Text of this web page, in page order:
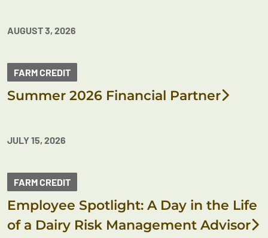
AUGUST 3, 2026
FARM CREDIT
Summer 2026 Financial Partner
JULY 15, 2026
FARM CREDIT
Employee Spotlight: A Day in the Life
of a Dairy Risk Management Advisor